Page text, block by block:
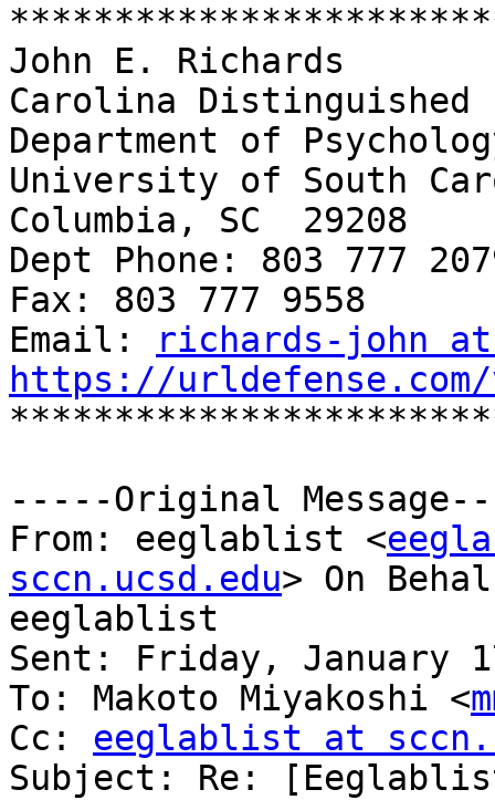
John E. Richards
Carolina Distinguished
Department of
University of South
Columbia, SC  29208
Dept Phone: 803 777
Fax: 803 777 9558
Email:
richards-john
https://urldefense.com/v3/
-----Original
From: eeglablist <
sccn.ucsd.edu> On
eeglablist
Sent: Friday, January
To: Makoto Miyakoshi <
Cc: eeglablist at
Subject: Re: